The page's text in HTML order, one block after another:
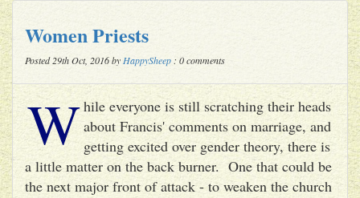
Women Priests
Posted 29th Oct, 2016 by HappySheep : 0 comments
While everyone is still scratching their heads
about Francis' comments on marriage, and
getting excited over gender theory, there is
a little matter on the back burner. One that could be
the next major front of attack - to weaken the church